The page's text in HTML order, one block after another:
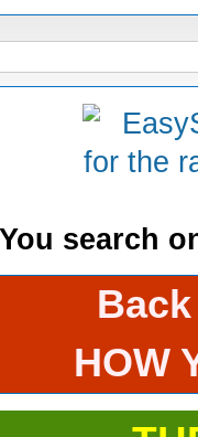
You search
HOW